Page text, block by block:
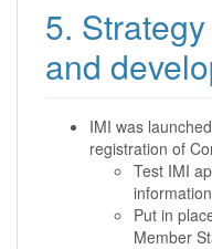
5.
and
IMI was
registration of
Test IMI
Put in
Member